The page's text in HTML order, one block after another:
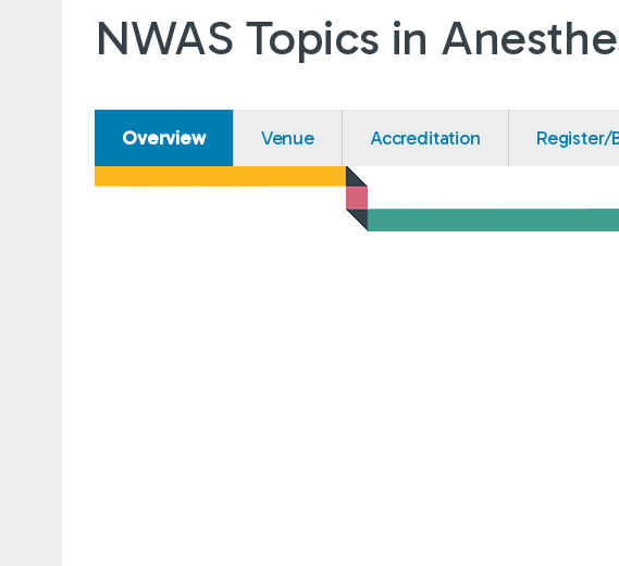
HERE
NWAS Topics in
Overview Venue Accreditation Register/